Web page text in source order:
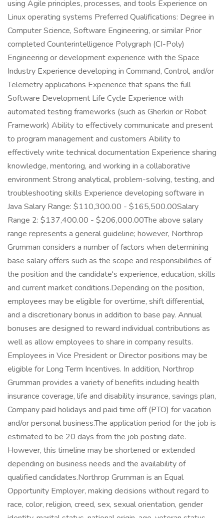
using Agile principles, processes, and tools Experience on
Linux operating systems Preferred Qualifications: Degree in
Computer Science, Software Engineering, or similar Prior
completed Counterintelligence Polygraph (CI-Poly)
Engineering or development experience with the Space
Industry Experience developing in Command, Control, and/or
Telemetry applications Experience that spans the full
Software Development Life Cycle Experience with
automated testing frameworks (such as Gherkin or Robot
Framework) Ability to effectively communicate and present
to program management and customers Ability to
effectively write technical documentation Experience sharing
knowledge, mentoring, and working in a collaborative
environment Strong analytical, problem-solving, testing, and
troubleshooting skills Experience developing software in
Java Salary Range: $110,300.00 - $165,500.00Salary
Range 2: $137,400.00 - $206,000.00The above salary
range represents a general guideline; however, Northrop
Grumman considers a number of factors when determining
base salary offers such as the scope and responsibilities of
the position and the candidate's experience, education, skills
and current market conditions.Depending on the position,
employees may be eligible for overtime, shift differential,
and a discretionary bonus in addition to base pay. Annual
bonuses are designed to reward individual contributions as
well as allow employees to share in company results.
Employees in Vice President or Director positions may be
eligible for Long Term Incentives. In addition, Northrop
Grumman provides a variety of benefits including health
insurance coverage, life and disability insurance, savings plan,
Company paid holidays and paid time off (PTO) for vacation
and/or personal business.The application period for the job is
estimated to be 20 days from the job posting date.
However, this timeline may be shortened or extended
depending on business needs and the availability of
qualified candidates.Northrop Grumman is an Equal
Opportunity Employer, making decisions without regard to
race, color, religion, creed, sex, sexual orientation, gender